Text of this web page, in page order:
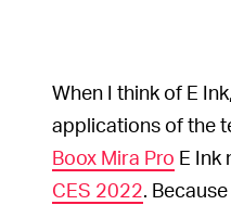
When I think of E
applications of the
Boox Mira Pro E Ink
CES 2022.